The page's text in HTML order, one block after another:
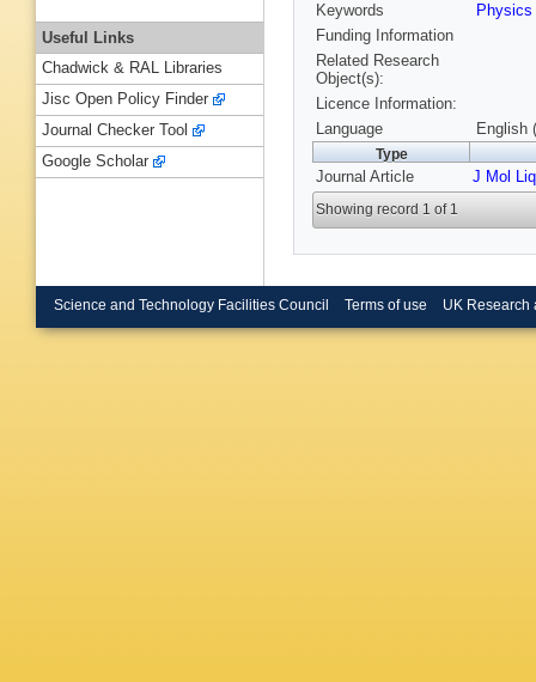
Keywords
Physics
Funding Information
Related Research
Object(s):
Licence Information:
Language
English
Type
Journal Article J Mol Liq
Showing record 1 of 1
Useful Links
Chadwick & RAL Libraries
Jisc Open Policy Finder
Journal Checker Tool
Google Scholar
Science and Technology Facilities Council Terms of use UK Research